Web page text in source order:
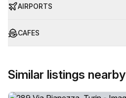
AIRPORTS
CAFES
Similar listings nearby